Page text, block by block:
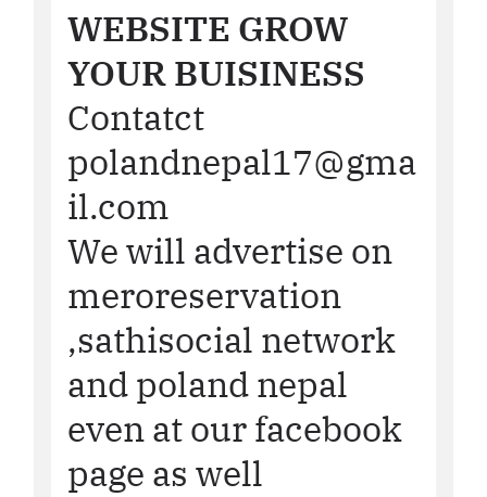
WEBSITE GROW
YOUR BUISINESS
Contatct
polandnepal17@gma
il.com
We will advertise on
meroreservation
,sathisocial network
and poland nepal
even at our facebook
page as well